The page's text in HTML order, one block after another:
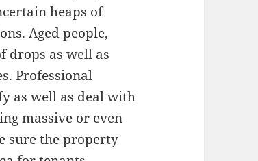
heaps of
Aged people,
drops as well as
Professional
as well as deal with
massive or even
sure the property